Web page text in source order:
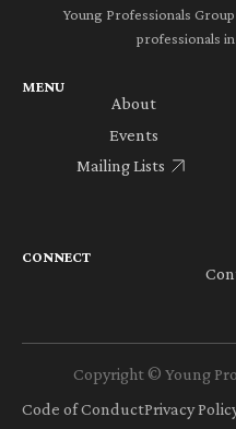
Young Professionals
professionals
MENU
About
Events
Mailing Lists
CONNECT
Copyright © Young
Code of ConductPrivacy